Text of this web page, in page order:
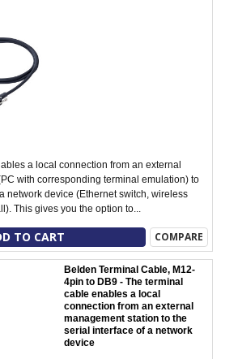
a local connection from an external
with corresponding terminal emulation) to
network device (Ethernet switch, wireless
This gives you the option to...
TO CART COMPARE
Belden Terminal Cable, M12-
4pin to DB9 - The terminal
cable enables a local
connection from an external
management station to the
serial interface of a network
device